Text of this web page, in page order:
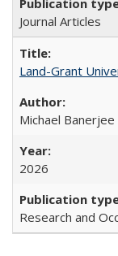
Journal Articles
Land-Grant
Michael Banerjee
2026
Research and